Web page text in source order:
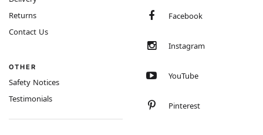
Returns
Contact Us
OTHER
Safety Notices
Testimonials
Facebook
Instagram
YouTube
Pinterest